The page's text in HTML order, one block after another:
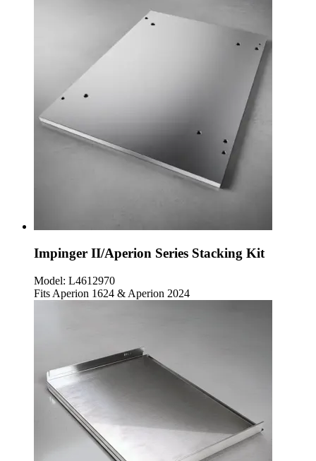
Impinger II/Aperion Series Stacking Kit
Model: L4612970
Fits Aperion 1624 & Aperion 2024